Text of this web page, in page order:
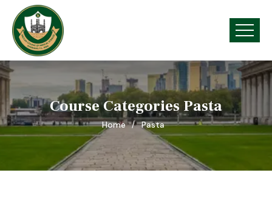
Course Categories Pasta
Home Pasta